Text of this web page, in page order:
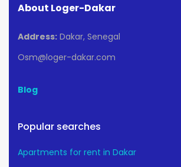
About Loger-Dakar
Address: Dakar, Senegal
Osm@loger-dakar.com
Blog
Popular searches
Apartments for rent in Dakar